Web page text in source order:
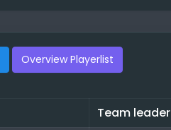
Overview Playerlist
Team leader